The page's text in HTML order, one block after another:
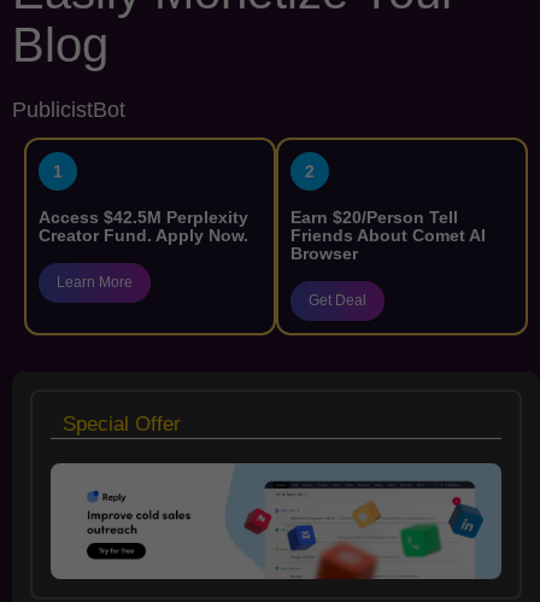
Blog
PublicistBot
1
Access $42.5M Perplexity
Creator Fund. Apply Now.
Learn More
2
Earn $20/Person Tell
Friends About Comet AI
Browser
Get Deal
Special Offer